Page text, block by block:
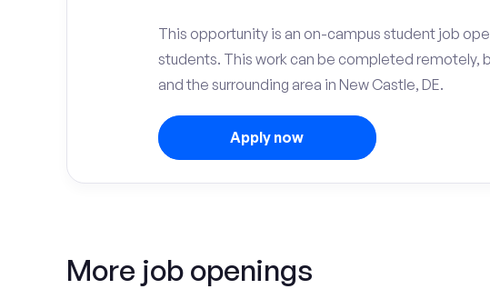
This opportunity is an on-campus student job
students. This work can be completed remotely,
and the surrounding area in New Castle, DE.
Apply now
More job openings